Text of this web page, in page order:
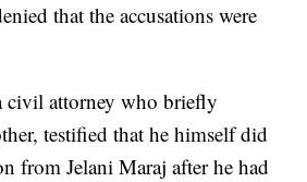
that the accusations were
civil attorney who briefly
testified that he himself did
from Jelani Maraj after he had